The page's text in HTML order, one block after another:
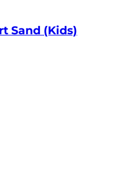
Sand (Kids)